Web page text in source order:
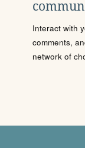
Interact with
comments,
network of